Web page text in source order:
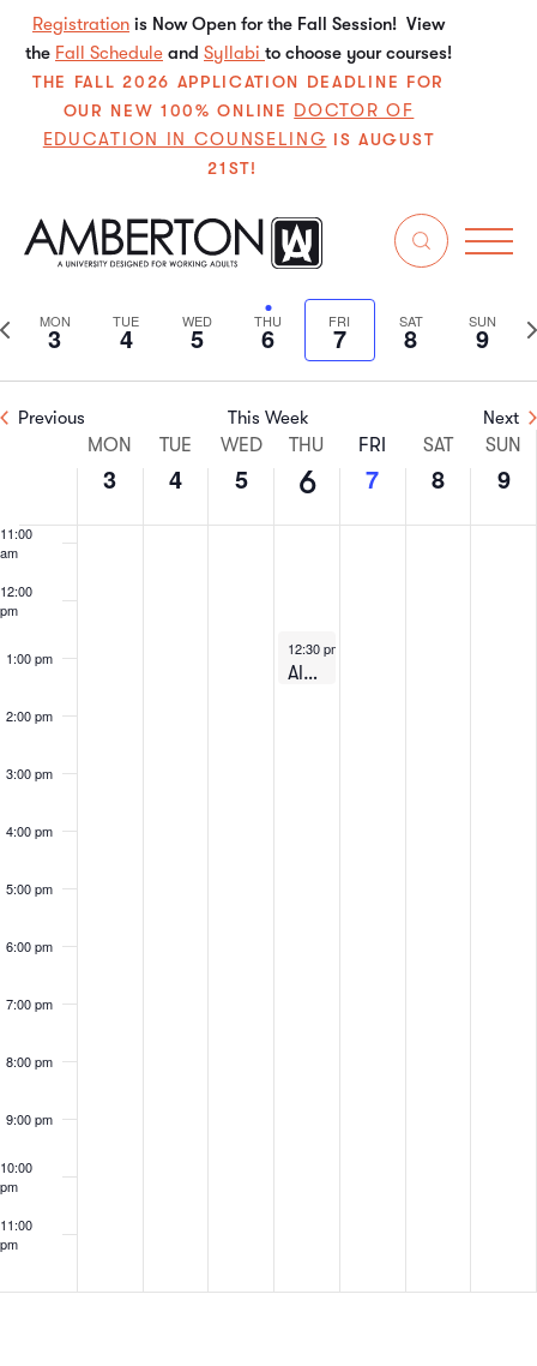
Registration is Now Open for the Fall Session! View
the Fall Schedule and Syllabi to choose your courses!
THE FALL 2026 APPLICATION DEADLINE FOR
OUR NEW 100% ONLINE DOCTOR OF
EDUCATION IN COUNSELING IS AUGUST
21ST!
and
Search
8/2026
date.MON
3 TUE
4 WED
5 THU
6 FRI
7 SAT
8 SUN
9
Previous This Week Next
Events
MON
3
TUE
4
WED
5
THU
6
FRI
7
SAT
8
SUN
9
2:00 am
3:00 am
4:00 am
6:00 am
9:00 am
11:00
am
12:00
pm
1:00 pm
2:00 pm
3:00 pm
4:00 pm
5:00 pm
6:00 pm
7:00 pm
8:00 pm
9:00 pm
10:00
pm
11:00
pm
3,
2026
this
day.
4,
2026
this
day.
5,
2026
this
day.
6,
2026
August 6, 2026
12:30 pm
Alumni: Lunch & Learn on Zoom – August 6th, 2026
7,
2026
this
day.
8,
2026
this
day.